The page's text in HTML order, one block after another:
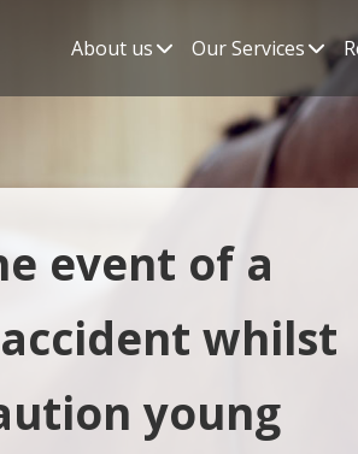
About us Our Services
event of a
whilst
young